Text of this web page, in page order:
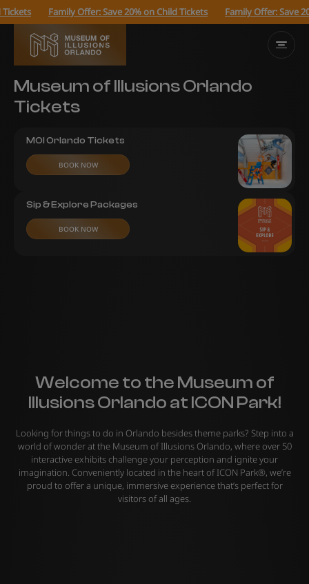
Family Offer: Save 20% on Child Tickets Family Offer: Save
Museum of Illusions Orlando
Tickets
MOI Orlando Tickets
BOOK NOW
Sip & Explore Packages
BOOK NOW
Welcome to the Museum of
Illusions Orlando at ICON Park!
Looking for things to do in Orlando besides theme parks? Step into a
world of wonder at the Museum of Illusions Orlando, where over 50
interactive exhibits challenge your perception and ignite your
imagination. Conveniently located in the heart of ICON Park®, we’re
proud to offer a unique, immersive experience that’s perfect for
visitors of all ages.